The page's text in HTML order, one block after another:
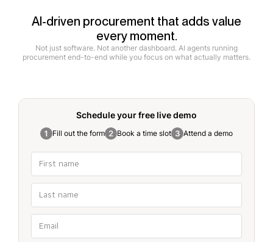
AI-driven procurement that adds value
every moment.
Not just software. Not another dashboard. AI agents running
procurement end-to-end while you focus on what actually matters.
Schedule your free live demo
Fill out the form Book a time slot Attend a demo